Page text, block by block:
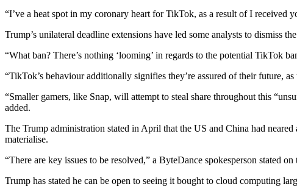
“I’ve a heat spot in my coronary heart for TikTok, as a result of I received
Trump’s unilateral deadline extensions have led some analysts to dismiss
“What ban? There’s nothing ‘looming’ in regards to the potential TikTok
“TikTok’s behaviour additionally signifies they’re assured of their future,
“Smaller gamers, like Snap, will attempt to steal share throughout this
added.
The Trump administration stated in April that the US and China had
materialise.
“There are key issues to be resolved,” a ByteDance spokesperson stated
Trump has stated he can be open to seeing it bought to cloud computing